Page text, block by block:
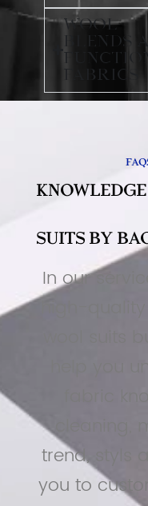
Wool
Blends
Fabrics
Knowledge
Suits By
In our
high-
wool suits
help you
fabric
trend, styls
you to